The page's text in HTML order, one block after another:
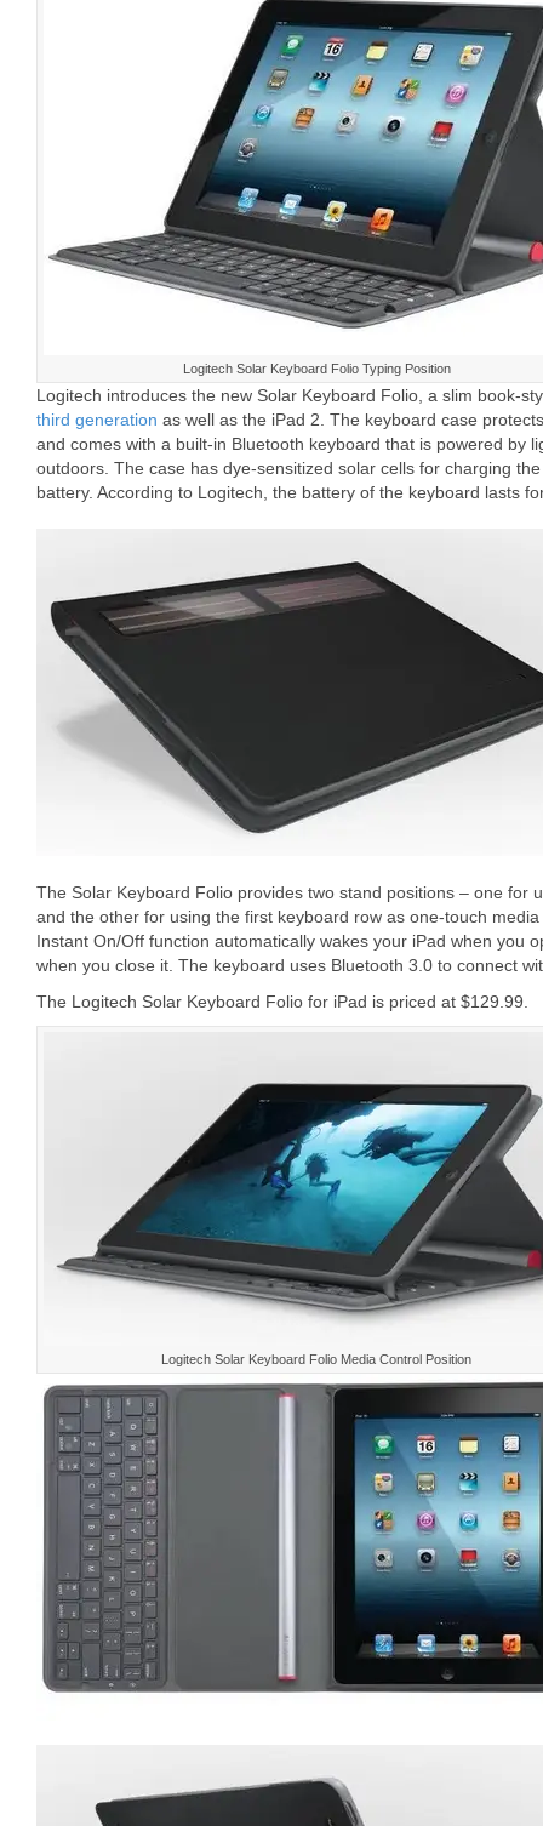
Logitech Solar Keyboard Folio Typing Position
Logitech introduces the new Solar Keyboard Folio, a slim book-
third generation as well as the iPad 2. The keyboard case
and comes with a built-in Bluetooth keyboard that is powered by
outdoors. The case has dye-sensitized solar cells for charging
battery. According to Logitech, the battery of the keyboard lasts
The Solar Keyboard Folio provides two stand positions – one for
and the other for using the first keyboard row as one-touch
Instant On/Off function automatically wakes your iPad when you
when you close it. The keyboard uses Bluetooth 3.0 to connect
The Logitech Solar Keyboard Folio for iPad is priced at $129.99.
Logitech Solar Keyboard Folio Media Control Position